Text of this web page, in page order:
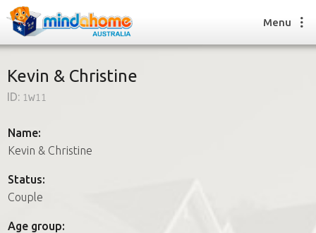
How it works
FAQs
Menu
Kevin & Christine
ID: 1w11
Name:
Kevin & Christine
Status:
Couple
Age group: